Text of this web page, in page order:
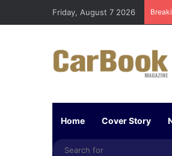
Friday, August 7 2026
Home Cover Story